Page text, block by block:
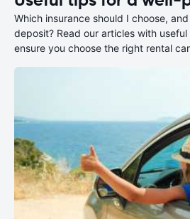
Which insurance should I choose,
deposit? Read our articles with
ensure you choose the right rental